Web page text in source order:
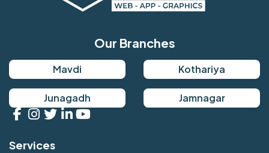
Our Branches
Mavdi Kothariya
Junagadh Jamnagar
Services